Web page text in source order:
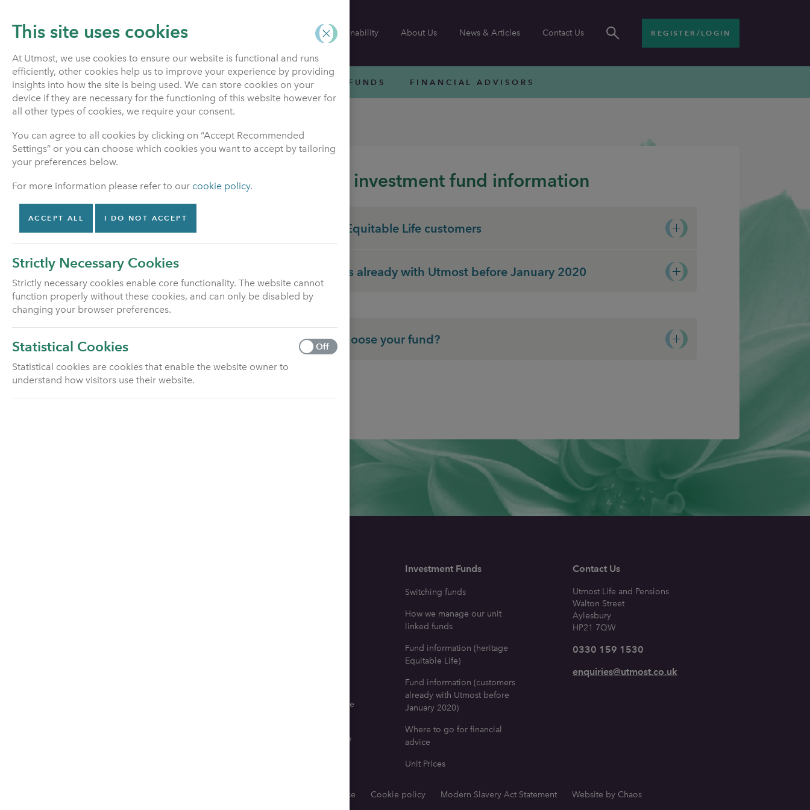
Sustainability About Us News & Articles Contact Us REGISTER/LOGIN
PENSIONS LIFE INSURANCE INVESTMENT FUNDS FINANCIAL ADVISORS
Pensions
Find out about your
Manage my policy
Pension investment fund
information
Pensions advice
With profits
Pension investment fund information
Heritage Equitable Life customers
Customers already with Utmost before January 2020
How to choose your fund?
Where to go for life insurance
Forms and documents for life
Investment Funds
Switching funds
How we manage our unit
linked funds
Fund information (heritage
Equitable Life)
Fund information (customers
already with Utmost before
January 2020)
Where to go for financial
advice
Unit Prices
Contact Us
Utmost Life and Pensions
Walton Street
Aylesbury
HP21 7QW
0330 159 1530
enquiries@utmost.co.uk
Privacy notice Cookie policy Modern Slavery Act Statement Website by Chaos
This site uses cookies
At Utmost, we use cookies to ensure our website is functional and runs
efficiently, other cookies help us to improve your experience by providing
insights into how the site is being used. We can store cookies on your
device if they are necessary for the functioning of this website however for
all other types of cookies, we require your consent.
You can agree to all cookies by clicking on “Accept Recommended
Settings” or you can choose which cookies you want to accept by tailoring
your preferences below.
For more information please refer to our cookie policy.
ACCEPT ALL I DO NOT ACCEPT
Strictly Necessary Cookies
Strictly necessary cookies enable core functionality. The website cannot
function properly without these cookies, and can only be disabled by
changing your browser preferences.
Statistical Cookies
Statistical cookies are cookies that enable the website owner to
understand how visitors use their website.
Off